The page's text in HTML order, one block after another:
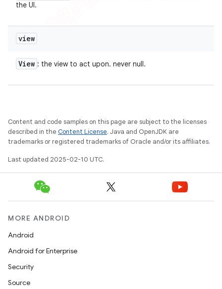
the UI.
view
View : the view to act upon. never null.
Content and code samples on this page are subject to the licenses
described in the Content License. Java and OpenJDK are
trademarks or registered trademarks of Oracle and/or its affiliates.
Last updated 2025-02-10 UTC.
MORE ANDROID
Android
Android for Enterprise
Security
Source